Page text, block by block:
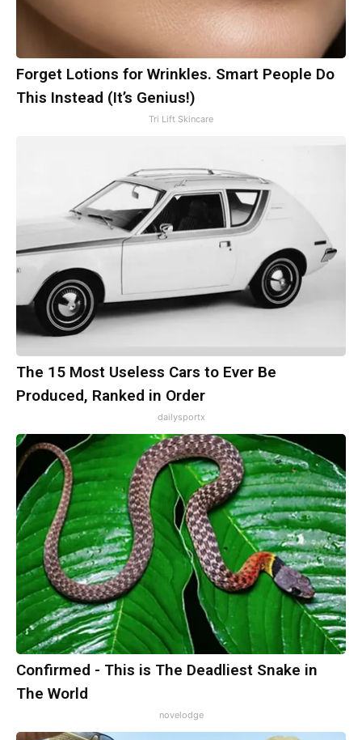
Forget Lotions for Wrinkles. Smart People Do
This Instead (It’s Genius!)
Tri Lift Skincare
The 15 Most Useless Cars to Ever Be
Produced, Ranked in Order
dailysportx
Confirmed - This is The Deadliest Snake in
The World
novelodge